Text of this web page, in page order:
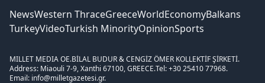
NewsWestern ThraceGreeceWorldEconomyBalkans
TurkeyVideoTurkish MinorityOpinionSports
MILLET MEDIA OE.BİLAL BUDUR & CENGİZ ÖMER KOLLEKTİF ŞİRKETİ.
Address: Miaouli 7-9, Xanthi 67100, GREECE.Tel: +30 25410 77968.
Email: info@milletgazetesi.gr.